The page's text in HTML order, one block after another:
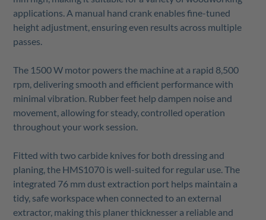
applications. A manual hand crank enables fine-tuned
height adjustment, ensuring even results across multiple
passes.
The 1500 W motor powers the machine at a rapid 8,500
rpm, delivering smooth and efficient performance with
minimal vibration. Rubber feet help dampen noise and
movement, allowing for steady, controlled operation
throughout your work session.
Fitted with two carbide knives for both dressing and
planing, the HMS1070 is well-suited for regular use. The
integrated 76 mm dust extraction port helps maintain a
tidy, safe workspace when connected to an external
extractor, making this planer thicknesser a reliable and